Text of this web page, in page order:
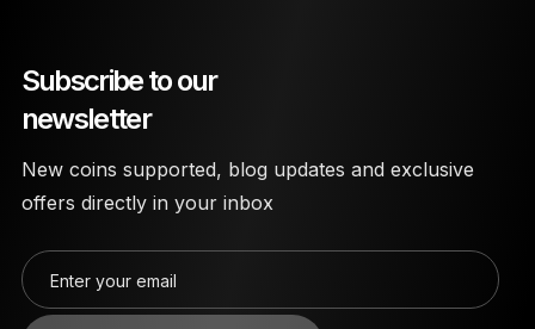
Subscribe to our
newsletter
New coins supported, blog updates and exclusive
offers directly in your inbox
Enter your email